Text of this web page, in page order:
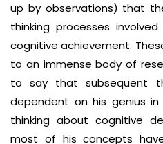
up by observations) that
thinking processes
cognitive achievement.
to an immense body of
to say that subsequent
dependent on his genius
thinking about cognitive
most of his concepts